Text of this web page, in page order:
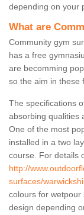
depending on your
What are
Community gym
has a free
are becomming
so the aim in these
The specifications
absorbing qualities
One of the most
installed in a two
course. For details
http://
surfaces/
colours for wetpour
design depending